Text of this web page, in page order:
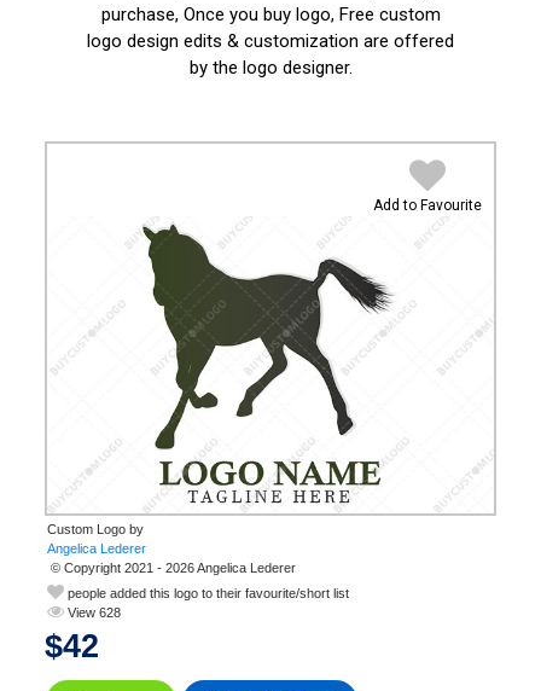
purchase, Once you buy logo, Free custom
logo design edits & customization are offered
by the logo designer.
Add to Favourite
Custom Logo by
© Copyright 2021 - 2026 Angelica Lederer
people added this logo to their favourite/short list
View 628
$42